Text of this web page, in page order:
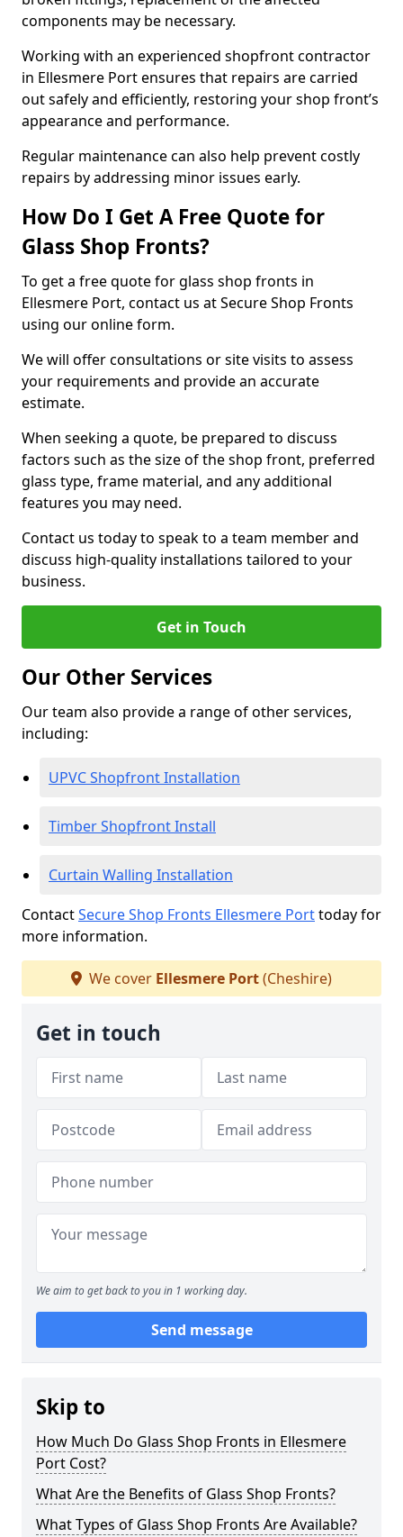
components may be necessary.
Working with an experienced shopfront contractor
in Ellesmere Port ensures that repairs are carried
out safely and efficiently, restoring your shop front’s
appearance and performance.
Regular maintenance can also help prevent costly
repairs by addressing minor issues early.
How Do I Get A Free Quote for
Glass Shop Fronts?
To get a free quote for glass shop fronts in
Ellesmere Port, contact us at Secure Shop Fronts
using our online form.
We will offer consultations or site visits to assess
your requirements and provide an accurate
estimate.
When seeking a quote, be prepared to discuss
factors such as the size of the shop front, preferred
glass type, frame material, and any additional
features you may need.
Contact us today to speak to a team member and
discuss high-quality installations tailored to your
business.
Get in Touch
Our Other Services
Our team also provide a range of other services,
including:
UPVC Shopfront Installation
Timber Shopfront Install
Curtain Walling Installation
ContactSecure Shop Fronts Ellesmere Porttoday for
more information.
We cover Ellesmere Port(Cheshire)
Get in touch
We aim to get back to you in 1 working day.
Send message
Skip to
How Much Do Glass Shop Fronts in Ellesmere
Port Cost?
What Are the Benefits of Glass Shop Fronts?
What Types of Glass Shop Fronts Are Available?